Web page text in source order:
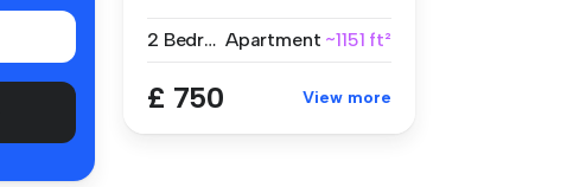
2 Bedrooms Apartment ~1151 ft²
£ 750 View more